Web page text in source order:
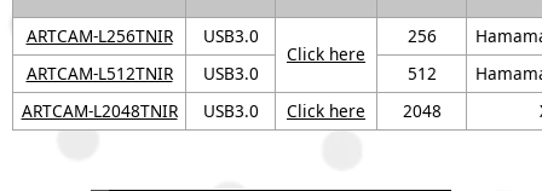
ARTCAM-L256TNIR USB3.0
Click here
256
ARTCAM-L512TNIR
USB3.0 512
ARTCAM-L2048TNIR
USB3.0 Click here 2048